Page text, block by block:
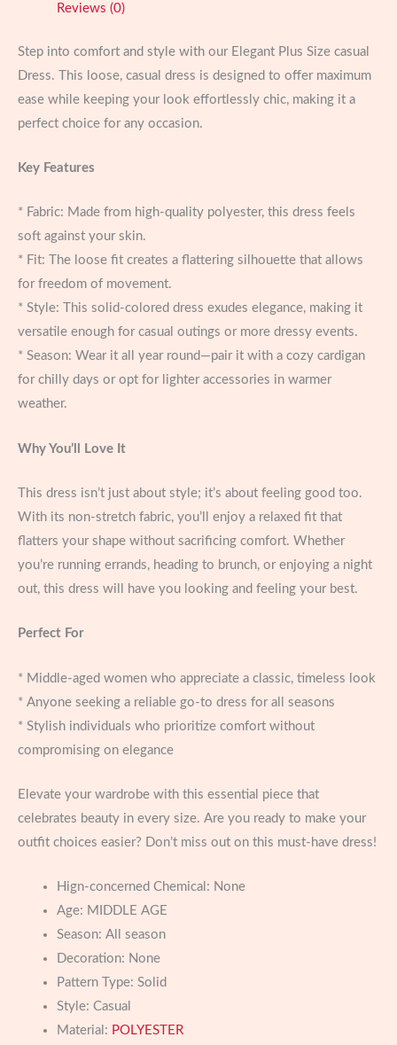
Occasion
Reviews (0)
Step into comfort and style with our Elegant Plus Size casual
Dress. This loose, casual dress is designed to offer maximum
ease while keeping your look effortlessly chic, making it a
perfect choice for any occasion.
Key Features
* Fabric: Made from high-quality polyester, this dress feels
soft against your skin.
* Fit: The loose fit creates a flattering silhouette that allows
for freedom of movement.
* Style: This solid-colored dress exudes elegance, making it
versatile enough for casual outings or more dressy events.
* Season: Wear it all year round—pair it with a cozy cardigan
for chilly days or opt for lighter accessories in warmer
weather.
Why You’ll Love It
This dress isn’t just about style; it’s about feeling good too.
With its non-stretch fabric, you’ll enjoy a relaxed fit that
flatters your shape without sacrificing comfort. Whether
you’re running errands, heading to brunch, or enjoying a night
out, this dress will have you looking and feeling your best.
Perfect For
* Middle-aged women who appreciate a classic, timeless look
* Anyone seeking a reliable go-to dress for all seasons
* Stylish individuals who prioritize comfort without
compromising on elegance
Elevate your wardrobe with this essential piece that
celebrates beauty in every size. Are you ready to make your
outfit choices easier? Don’t miss out on this must-have dress!
Hign-concerned Chemical: None
Age: MIDDLE AGE
Season: All season
Decoration: None
Pattern Type: Solid
Style: Casual
Material: POLYESTER